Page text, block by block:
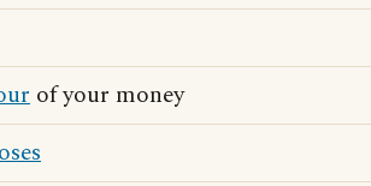
of your money